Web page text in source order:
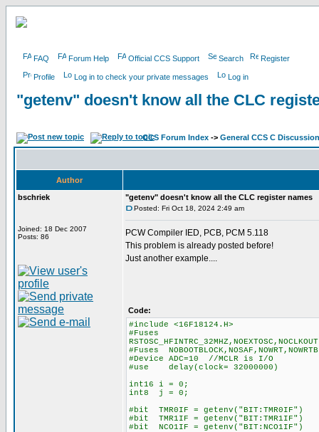
FAQ Forum Help Official CCS Support Search Register
Profile Log in to check your private messages Log in
"getenv" doesn't know all the CLC
CCS Forum Index -> General CCS C Discussion
Author
bschriek
Joined: 18 Dec 2007
Posts: 86
"getenv" doesn't know all the CLC register names
Posted: Fri Oct 18, 2024 2:49 am
PCW Compiler IED, PCB, PCM 5.118
This problem is already posted before!
Just another example....
Code:
#include <16F18124.H>
#Fuses
#Fuses
#Device ADC=10 //MCLR is I/O
#use delay(clock= 32000000)
int16 i = 0;
int8 j = 0;
#bit TMR0IF = getenv("BIT:TMR0IF")
#bit TMR1IF = getenv("BIT:TMR1IF")
#bit NCO1IF = getenv("BIT:NCO1IF")